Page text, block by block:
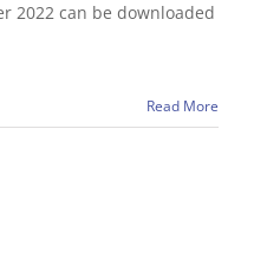
2022 can be downloaded
Read More